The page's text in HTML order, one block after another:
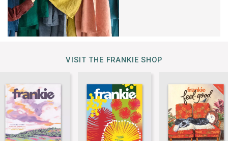
VISIT THE FRANKIE SHOP